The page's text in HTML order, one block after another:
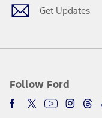
Get Updates
Follow Ford